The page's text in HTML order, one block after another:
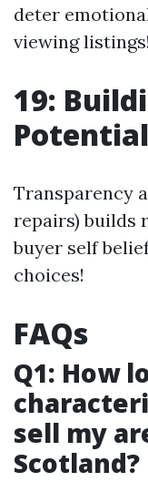
deter
viewing listings!
19:
Transparency
repairs) builds
buyer self
choices!
FAQs
Q1: How
sell my
Scotland?